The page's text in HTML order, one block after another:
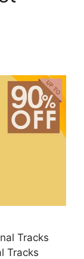
Tracks
Tracks